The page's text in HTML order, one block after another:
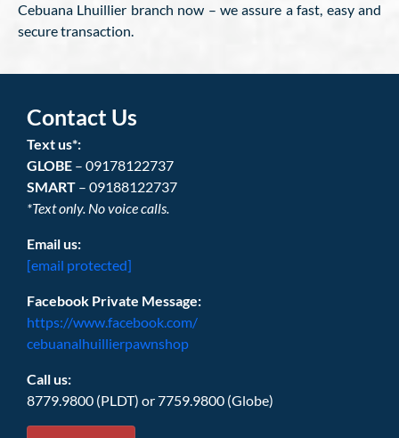
Cebuana Lhuillier branch now – we assure a fast, easy and
secure transaction.
Contact Us
Text us*:
GLOBE – 09178122737
SMART – 09188122737
*Text only. No voice calls.
Email us:
[email protected]
Facebook Private Message:
https://www.facebook.com/
cebuanalhuillierpawnshop
Call us:
8779.9800 (PLDT) or 7759.9800 (Globe)